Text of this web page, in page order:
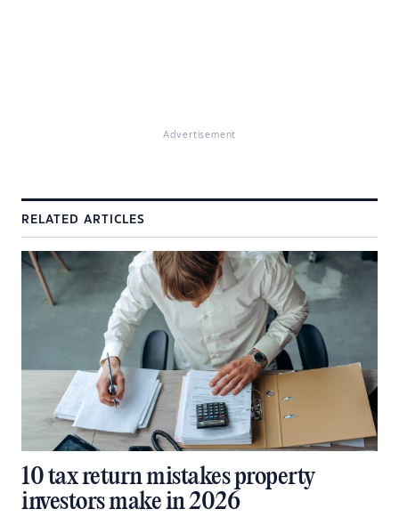
Advertisement
RELATED ARTICLES
10 tax return mistakes property
investors make in 2026